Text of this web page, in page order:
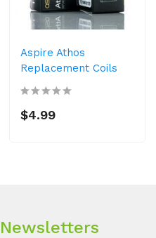
Aspire Athos
Replacement Coils
$4.99
Newsletters